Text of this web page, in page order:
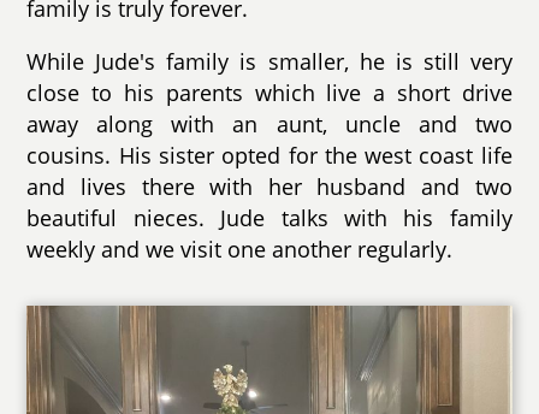
family is truly forever.
While Jude's family is smaller, he is still very
close to his parents which live a short drive
away along with an aunt, uncle and two
cousins. His sister opted for the west coast life
and lives there with her husband and two
beautiful nieces. Jude talks with his family
weekly and we visit one another regularly.